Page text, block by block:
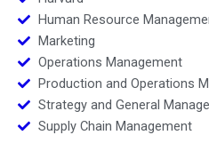
Human Resource
Marketing
Operations Management
Production and Operations
Strategy and General
Supply Chain Management